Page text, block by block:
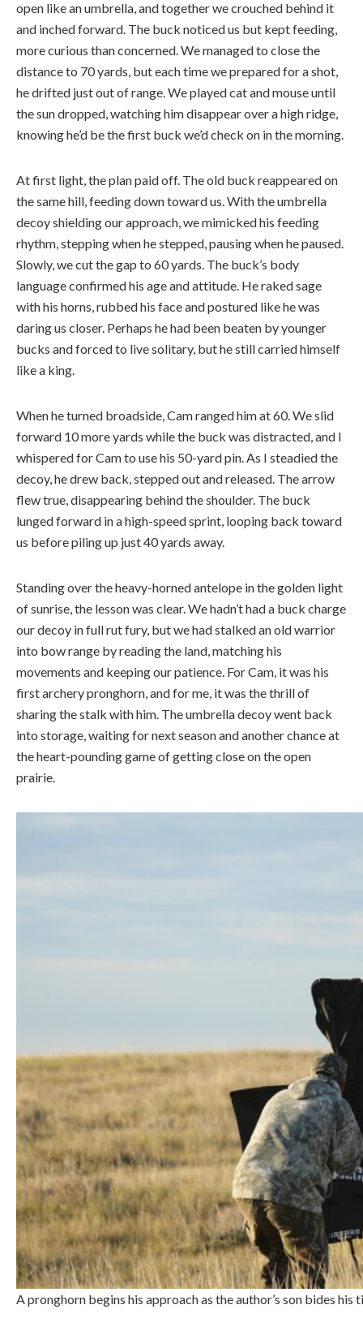
open like an umbrella, and together we crouched behind it
and inched forward. The buck noticed us but kept feeding,
more curious than concerned. We managed to close the
distance to 70 yards, but each time we prepared for a shot,
he drifted just out of range. We played cat and mouse until
the sun dropped, watching him disappear over a high ridge,
knowing he’d be the first buck we’d check on in the morning.
At first light, the plan paid off. The old buck reappeared on
the same hill, feeding down toward us. With the umbrella
decoy shielding our approach, we mimicked his feeding
rhythm, stepping when he stepped, pausing when he paused.
Slowly, we cut the gap to 60 yards. The buck’s body
language confirmed his age and attitude. He raked sage
with his horns, rubbed his face and postured like he was
daring us closer. Perhaps he had been beaten by younger
bucks and forced to live solitary, but he still carried himself
like a king.
When he turned broadside, Cam ranged him at 60. We slid
forward 10 more yards while the buck was distracted, and I
whispered for Cam to use his 50-yard pin. As I steadied the
decoy, he drew back, stepped out and released. The arrow
flew true, disappearing behind the shoulder. The buck
lunged forward in a high-speed sprint, looping back toward
us before piling up just 40 yards away.
Standing over the heavy-horned antelope in the golden light
of sunrise, the lesson was clear. We hadn’t had a buck charge
our decoy in full rut fury, but we had stalked an old warrior
into bow range by reading the land, matching his
movements and keeping our patience. For Cam, it was his
first archery pronghorn, and for me, it was the thrill of
sharing the stalk with him. The umbrella decoy went back
into storage, waiting for next season and another chance at
the heart-pounding game of getting close on the open
prairie.
A pronghorn begins his approach as the author’s son bides his